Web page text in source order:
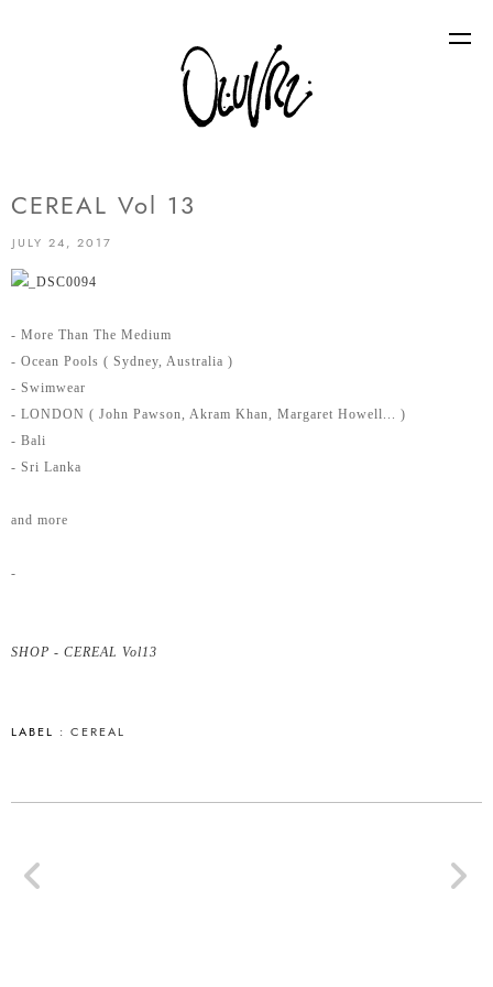
CEREAL Vol 13
JULY 24, 2017
- More Than The Medium
- Ocean Pools ( Sydney, Australia )
- Swimwear
- LONDON ( John Pawson, Akram Khan, Margaret Howell... )
- Bali
- Sri Lanka
and more
-
SHOP - CEREAL Vol13
LABEL : CEREAL